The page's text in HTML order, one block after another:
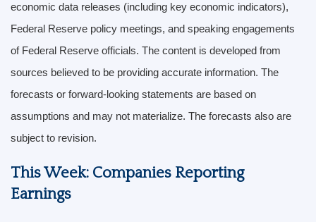
economic data releases (including key economic indicators),
Federal Reserve policy meetings, and speaking engagements
of Federal Reserve officials. The content is developed from
sources believed to be providing accurate information. The
forecasts or forward-looking statements are based on
assumptions and may not materialize. The forecasts also are
subject to revision.
This Week: Companies Reporting
Earnings